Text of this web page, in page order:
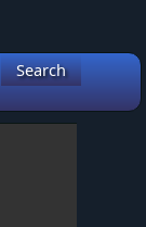
Search